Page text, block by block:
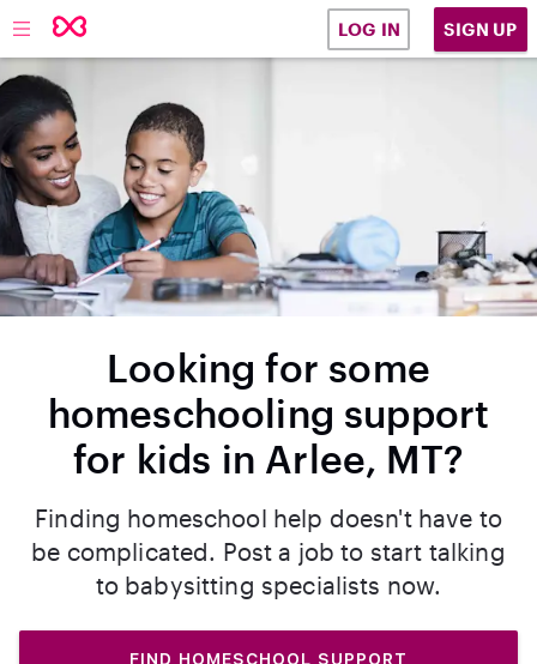
LOG IN SIGN UP
Looking for some
homeschooling support
for kids in Arlee, MT?
Finding homeschool help doesn't have to
be complicated. Post a job to start talking
to babysitting specialists now.
FIND HOMESCHOOL SUPPORT